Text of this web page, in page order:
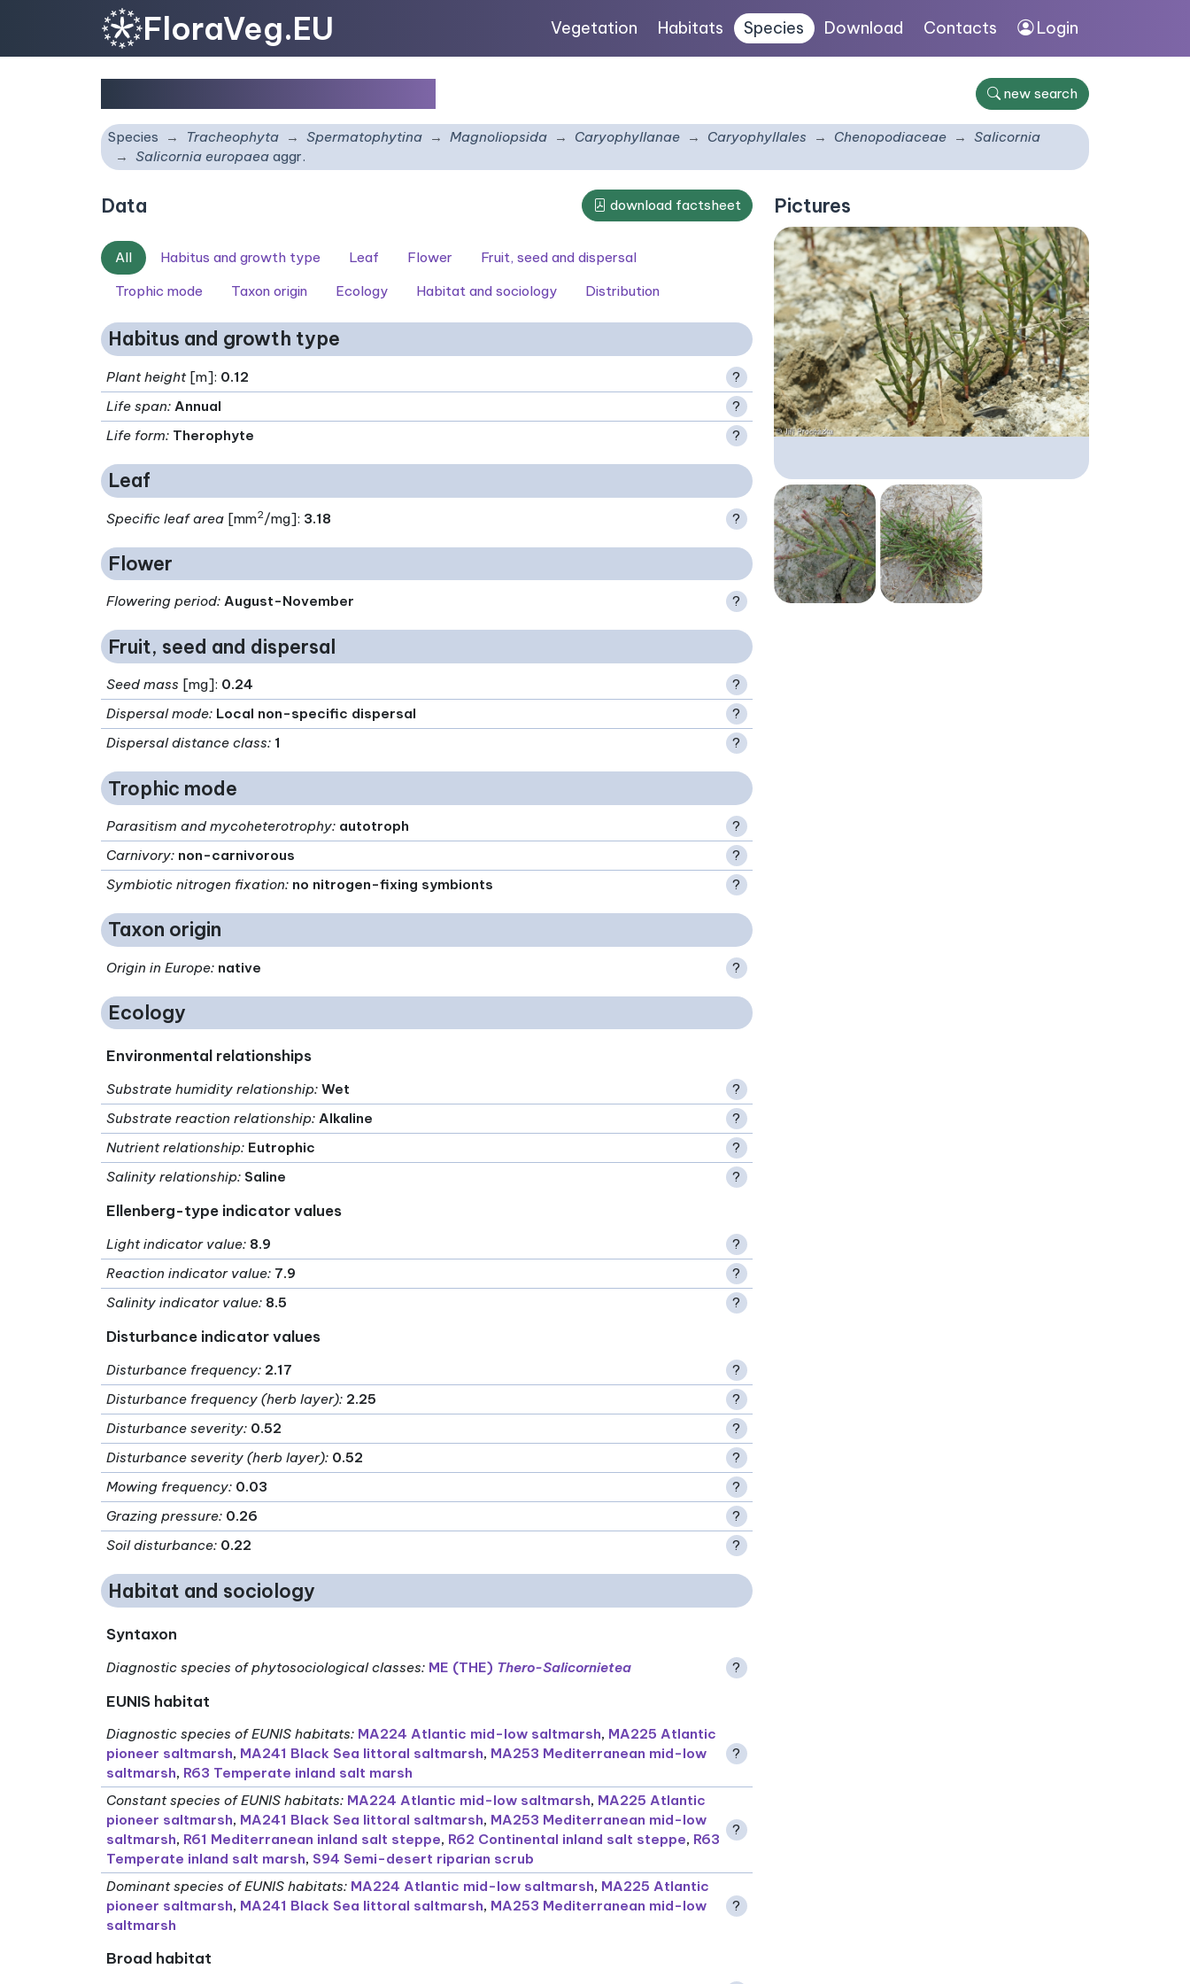
FloraVeg.EU Vegetation Habitats Species Download Contacts Login
new search
Species Tracheophyta Spermatophytina Magnoliopsida Caryophyllanae Caryophyllales Chenopodiaceae
Salicornia
Salicornia europaea aggr.
Data download factsheet
All Habitus and growth type Leaf Flower
Fruit, seed and dispersal
Trophic mode
Taxon origin Ecology Habitat and sociology Distribution
Habitus and growth type
Plant height[m]: 0.12
?
Life span: Annual
?
Life form: Therophyte ?
Leaf
Specific leaf area [mm2/mg]: 3.18 ?
Flower
Flowering period: August-November ?
Fruit, seed and dispersal
Seed mass [mg]: 0.24
?
Dispersal mode: Local non-specific dispersal
?
Dispersal distance class: 1 ?
Trophic mode
Parasitism and mycoheterotrophy: autotroph
?
Carnivory: non-carnivorous
?
Symbiotic nitrogen fixation: no nitrogen-fixing symbionts ?
Taxon origin
Origin in Europe: native ?
Ecology
Environmental relationships
Substrate humidity relationship: Wet
?
Substrate reaction relationship: Alkaline
?
Nutrient relationship: Eutrophic
?
Salinity relationship: Saline ?
Ellenberg-type indicator values
Light indicator value: 8.9
?
Reaction indicator value: 7.9
?
Salinity indicator value: 8.5 ?
Disturbance indicator values
Disturbance frequency: 2.17
?
Disturbance frequency (herb layer): 2.25
?
Disturbance severity: 0.52
?
Disturbance severity (herb layer): 0.52
?
Mowing frequency: 0.03
?
Grazing pressure: 0.26
?
Soil disturbance: 0.22 ?
Habitat and sociology
Syntaxon
Diagnostic species of phytosociological classes: ME (THE) Thero-Salicornietea ?
EUNIS habitat
Diagnostic species of EUNIS habitats: MA224 Atlantic mid-low saltmarsh, MA225 Atlantic
pioneer saltmarsh, MA241 Black Sea littoral saltmarsh, MA253 Mediterranean mid-low
saltmarsh, R63 Temperate inland salt marsh
?
Constant species of EUNIS habitats: MA224 Atlantic mid-low saltmarsh, MA225 Atlantic
pioneer saltmarsh, MA241 Black Sea littoral saltmarsh, MA253 Mediterranean mid-low
saltmarsh, R61 Mediterranean inland salt steppe, R62 Continental inland salt steppe, R63
Temperate inland salt marsh, S94 Semi-desert riparian scrub
?
Dominant species of EUNIS habitats: MA224 Atlantic mid-low saltmarsh, MA225 Atlantic
pioneer saltmarsh, MA241 Black Sea littoral saltmarsh, MA253 Mediterranean mid-low
saltmarsh
?
Broad habitat
Pictures